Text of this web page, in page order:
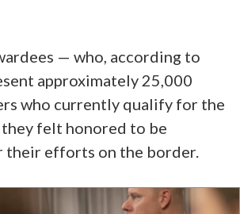
— who, according to
approximately 25,000
who currently qualify for the
felt honored to be
their efforts on the border.